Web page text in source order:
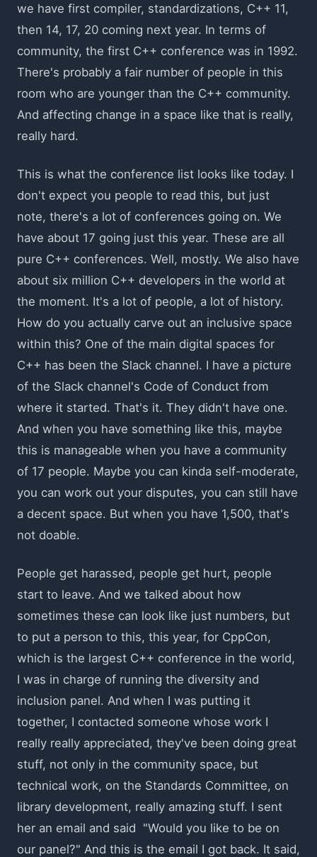
we have first compiler, standardizations, C++ 11,
then 14, 17, 20 coming next year. In terms of
community, the first C++ conference was in 1992.
There's probably a fair number of people in this
room who are younger than the C++ community.
And affecting change in a space like that is really,
really hard.
This is what the conference list looks like today. I
don't expect you people to read this, but just
note, there's a lot of conferences going on. We
have about 17 going just this year. These are all
pure C++ conferences. Well, mostly. We also have
about six million C++ developers in the world at
the moment. It's a lot of people, a lot of history.
How do you actually carve out an inclusive space
within this? One of the main digital spaces for
C++ has been the Slack channel. I have a picture
of the Slack channel's Code of Conduct from
where it started. That's it. They didn't have one.
And when you have something like this, maybe
this is manageable when you have a community
of 17 people. Maybe you can kinda self-moderate,
you can work out your disputes, you can still have
a decent space. But when you have 1,500, that's
not doable.
People get harassed, people get hurt, people
start to leave. And we talked about how
sometimes these can look like just numbers, but
to put a person to this, this year, for CppCon,
which is the largest C++ conference in the world,
I was in charge of running the diversity and
inclusion panel. And when I was putting it
together, I contacted someone whose work I
really really appreciated, they've been doing great
stuff, not only in the community space, but
technical work, on the Standards Committee, on
library development, really amazing stuff. I sent
her an email and said "Would you like to be on
our panel?" And this is the email I got back. It said,